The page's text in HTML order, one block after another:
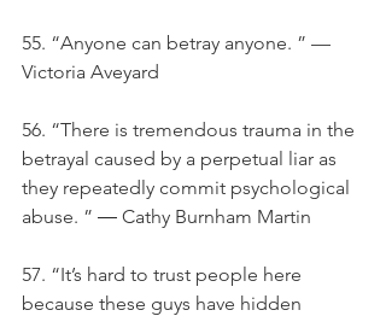
55. “Anyone can betray anyone. ” —
Victoria Aveyard
56. “There is tremendous trauma in the
betrayal caused by a perpetual liar as
they repeatedly commit psychological
abuse. ” ― Cathy Burnham Martin
57. “It’s hard to trust people here
because these guys have hidden